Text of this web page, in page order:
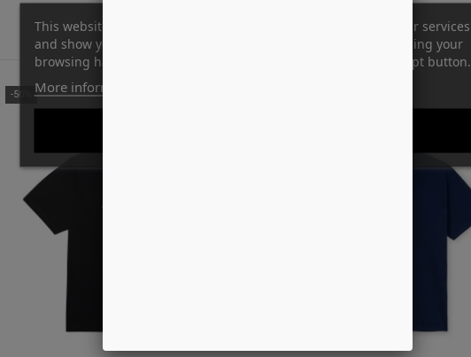
-50%
This website uses its own and third-party cookies to improve our services
and show you advertising related to your preferences by analyzing your
browsing habits. To give your consent to its use, press the Accept button.
More information